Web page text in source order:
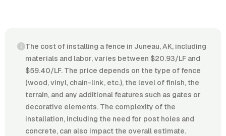
The cost of installing a fence in Juneau, AK, including
materials and labor, varies between $20.93/LF and
$59.40/LF. The price depends on the type of fence
(wood, vinyl, chain-link, etc.), the level of finish, the
terrain, and any additional features such as gates or
decorative elements. The complexity of the
installation, including the need for post holes and
concrete, can also impact the overall estimate.